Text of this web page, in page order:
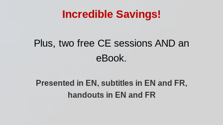
Incredible Savings!
Plus, two free CE sessions AND an
eBook.
Presented in EN, subtitles in EN and FR,
handouts in EN and FR